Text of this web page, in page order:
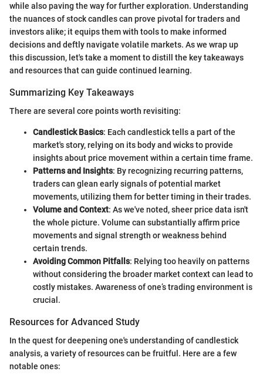
while also paving the way for further exploration. Understanding
the nuances of stock candles can prove pivotal for traders and
investors alike; it equips them with tools to make informed
decisions and deftly navigate volatile markets. As we wrap up
this discussion, let's take a moment to distill the key takeaways
and resources that can guide continued learning.
Summarizing Key Takeaways
There are several core points worth revisiting:
Candlestick Basics: Each candlestick tells a part of the
market's story, relying on its body and wicks to provide
insights about price movement within a certain time frame.
Patterns and Insights: By recognizing recurring patterns,
traders can glean early signals of potential market
movements, utilizing them for better timing in their trades.
Volume and Context: As we've noted, sheer price data isn't
the whole picture. Volume can substantially affirm price
movements and signal strength or weakness behind
certain trends.
Avoiding Common Pitfalls: Relying too heavily on patterns
without considering the broader market context can lead to
costly mistakes. Awareness of one’s trading environment is
crucial.
Resources for Advanced Study
In the quest for deepening one's understanding of candlestick
analysis, a variety of resources can be fruitful. Here are a few
notable ones: